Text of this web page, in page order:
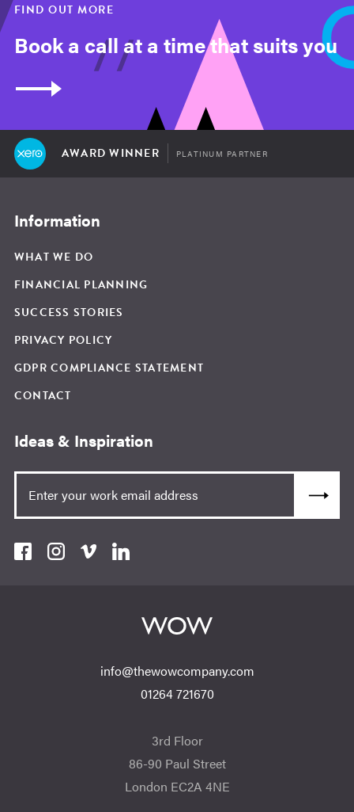
FIND OUT MORE
Book a call at a time that suits you
AWARD WINNER PLATINUM PARTNER
Information
WHAT WE DO
FINANCIAL PLANNING
SUCCESS STORIES
PRIVACY POLICY
GDPR COMPLIANCE STATEMENT
CONTACT
Ideas & Inspiration
info@thewowcompany.com
01264 721670
3rd Floor
86-90 Paul Street
London EC2A 4NE